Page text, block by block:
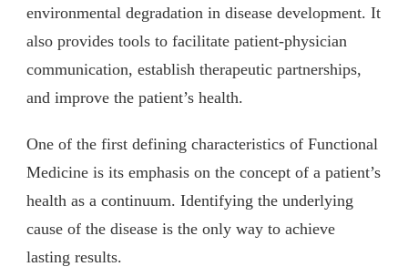
environmental degradation in disease development. It
also provides tools to facilitate patient-physician
communication, establish therapeutic partnerships,
and improve the patient’s health.
One of the first defining characteristics of Functional
Medicine is its emphasis on the concept of a patient’s
health as a continuum. Identifying the underlying
cause of the disease is the only way to achieve
lasting results.